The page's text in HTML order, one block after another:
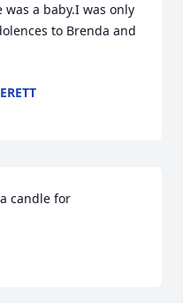
was a baby.I was only
to Brenda and
candle for